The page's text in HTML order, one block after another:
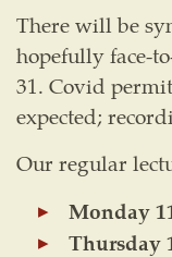
There will be
hopefully face-
31. Covid
expected;
Our regular
Monday
Thursday